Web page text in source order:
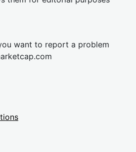
want to report a problem
cap.com